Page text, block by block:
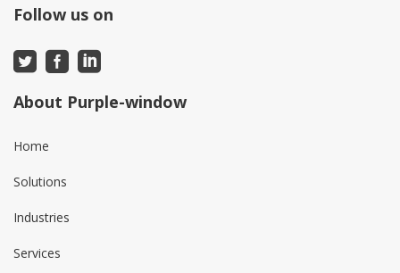
Follow us on
About Purple-window
Home
Solutions
Industries
Services